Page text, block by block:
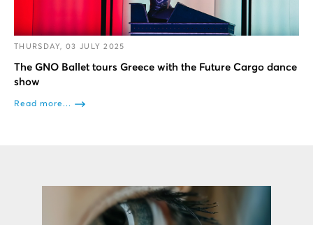
THURSDAY, 03 JULY 2025
The GNO Ballet tours Greece with the Future Cargo dance
show
Read more...